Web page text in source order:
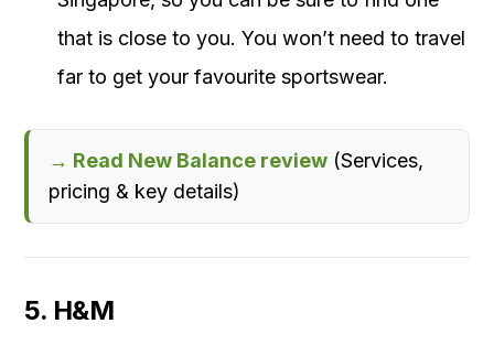
that is close to you. You won’t need to travel
far to get your favourite sportswear.
→ Read New Balance review (Services,
pricing & key details)
5. H&M